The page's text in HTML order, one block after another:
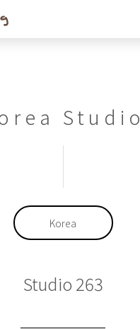
Studio
Korea
Studio 263